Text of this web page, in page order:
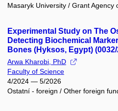
Masaryk University / Grant Agency
Experimental Study on The
Detecting Biochemical
Bones (Hyksos, Egypt)
Arwa Kharobi, PhD
Faculty of Science
4/2024 — 5/2026
Ostatní - foreign / Other foreign